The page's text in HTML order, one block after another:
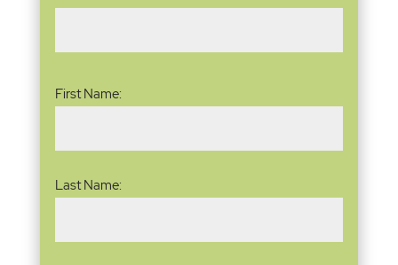
Address(Required)
First Name:
Last Name: